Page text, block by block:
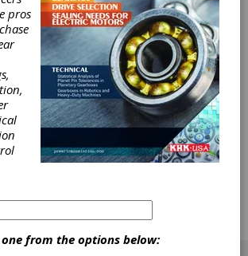
Carburized
to non-heat-treated components,
gears are characterized by a
profile in the case-
The design of case-carburized
on defined allowable stress
allowable stress numbers are
a defined "optimum" case depth.
treatment and optimum case
maximum strength of tooth
root.
[advertisement]
pros
from the options below: